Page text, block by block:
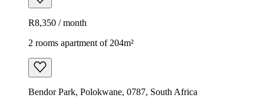
R8,350 / month
2 rooms apartment of 204m²
Bendor Park, Polokwane, 0787, South Africa